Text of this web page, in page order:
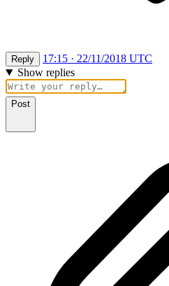
Reply
17:15 · 22/11/2018 UTC
Show replies
Post